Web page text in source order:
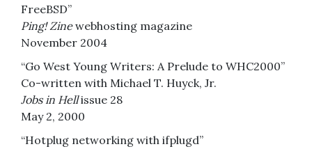
FreeBSD”
Ping! Zinewebhosting magazine
November 2004
“Go West Young Writers: A Prelude to WHC2000”
Co-written with Michael T. Huyck, Jr.
Jobs in Hellissue 28
May 2, 2000
“Hotplug networking with ifplugd”